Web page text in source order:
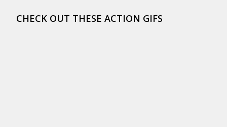
CHECK OUT THESE ACTION GIFS